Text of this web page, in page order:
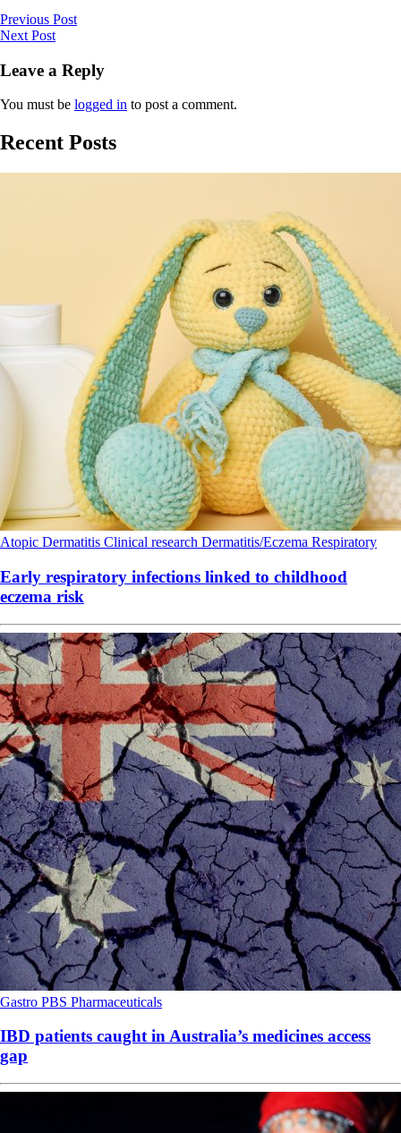
Previous Post
Next Post
Leave a Reply
You must be logged in to post a comment.
Recent Posts
Atopic Dermatitis Clinical research Dermatitis/Eczema Respiratory
Early respiratory infections linked to childhood
eczema risk
Gastro PBS Pharmaceuticals
IBD patients caught in Australia’s medicines access
gap